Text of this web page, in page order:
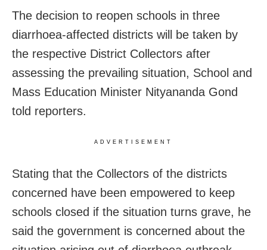
The decision to reopen schools in three
diarrhoea-affected districts will be taken by
the respective District Collectors after
assessing the prevailing situation, School and
Mass Education Minister Nityananda Gond
told reporters.
ADVERTISEMENT
Stating that the Collectors of the districts
concerned have been empowered to keep
schools closed if the situation turns grave, he
said the government is concerned about the